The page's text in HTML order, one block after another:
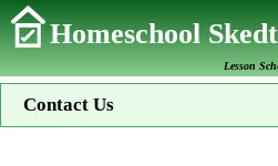
Homeschool
Lesson
Contact Us